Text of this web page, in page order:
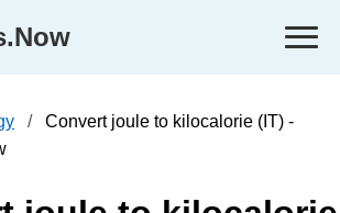
Convert joule to kilocalorie (IT) -